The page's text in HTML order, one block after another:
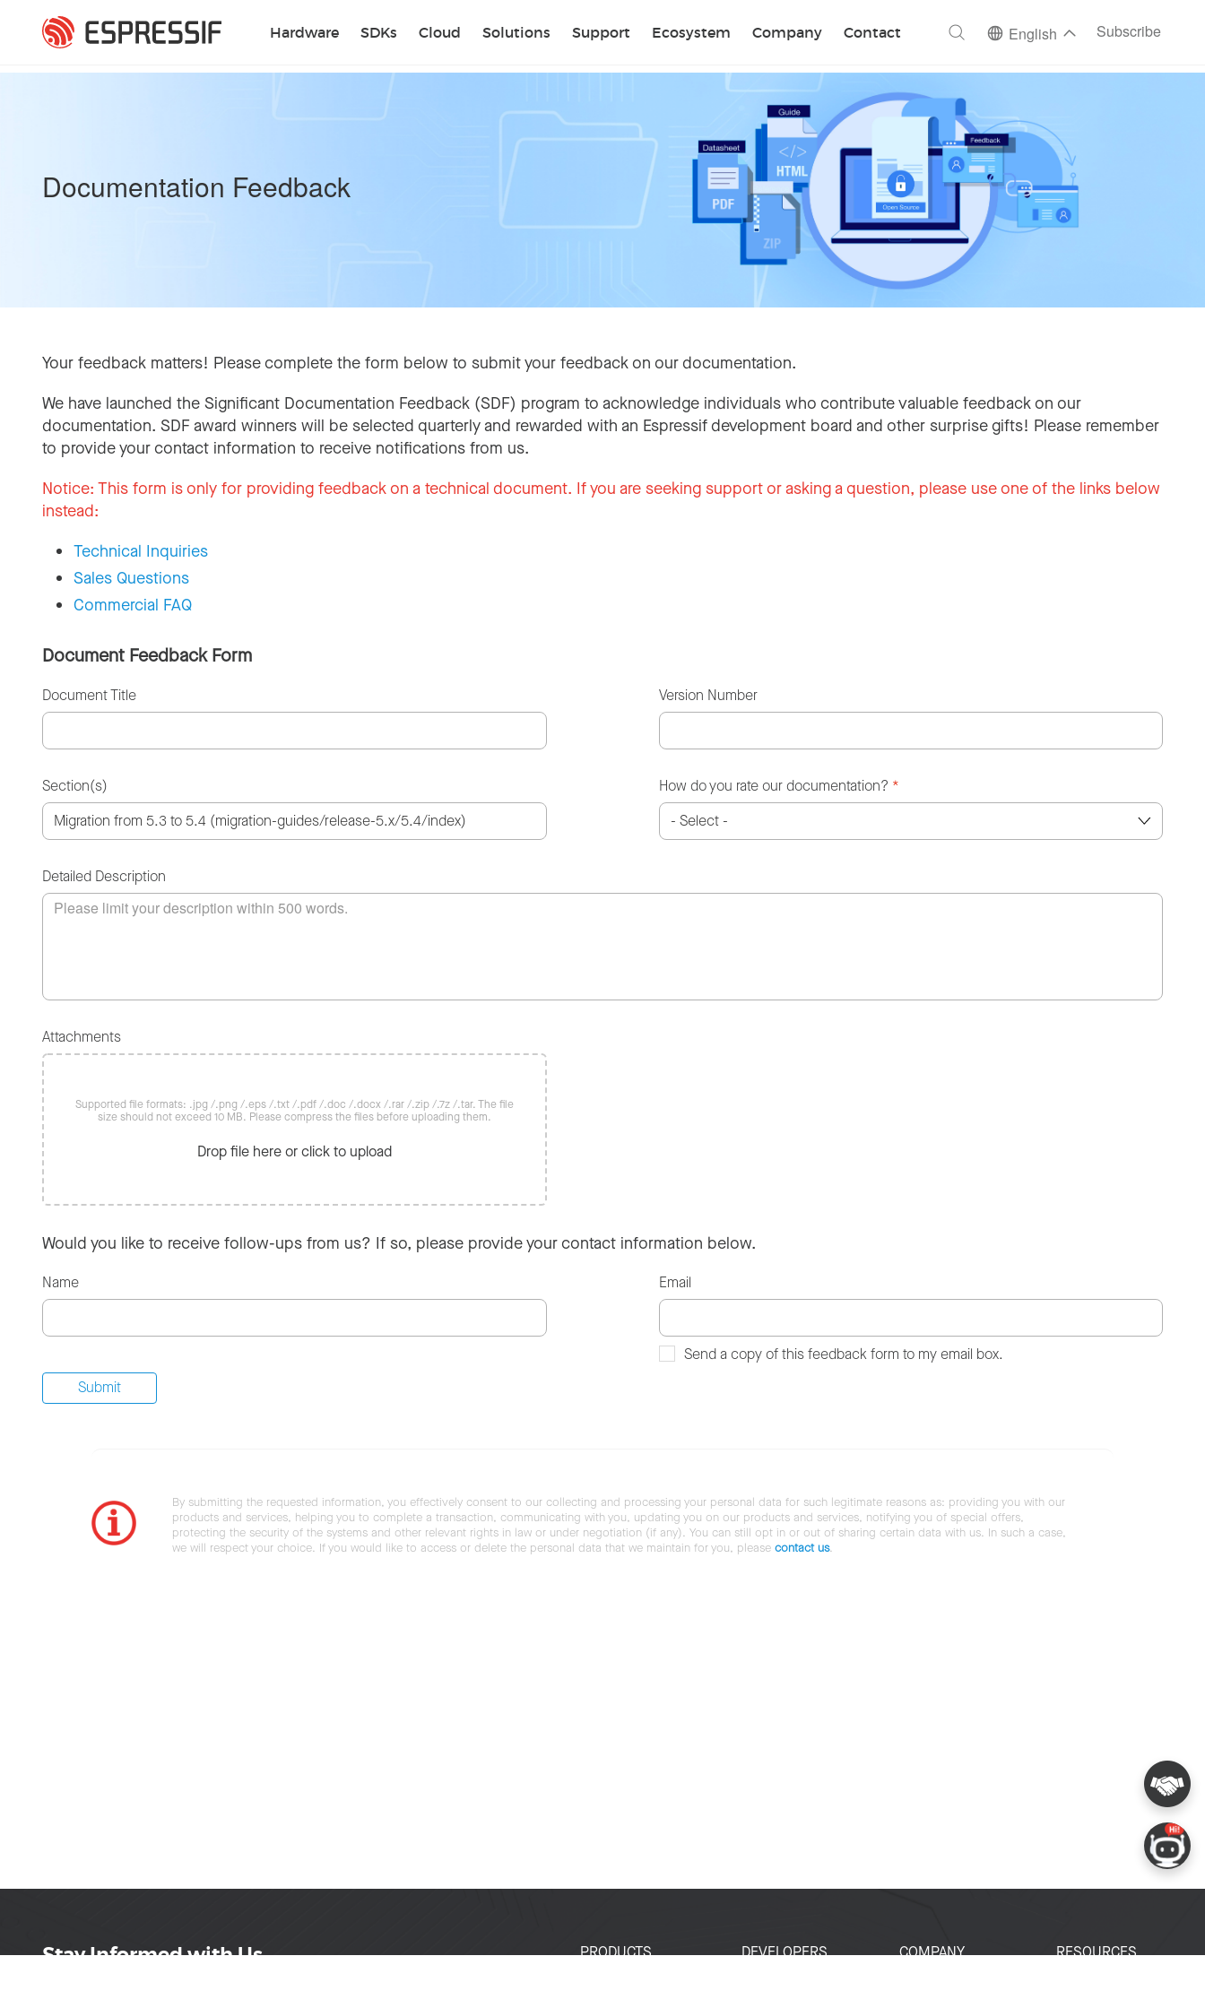
Hardware SDKs Cloud Solutions Support Ecosystem Company Contact
Search English Subscribe
Documentation Feedback
Your feedback matters! Please complete the form below to submit your feedback on our documentation.
We have launched the Significant Documentation Feedback (SDF) program to acknowledge individuals who contribute valuable feedback on our
documentation. SDF award winners will be selected quarterly and rewarded with an Espressif development board and other surprise gifts! Please remember
to provide your contact information to receive notifications from us.
Notice: This form is only for providing feedback on a technical document. If you are seeking support or asking a question, please use one of the links below
instead:
Technical Inquiries
Sales Questions
Commercial FAQ
Document Feedback Form
Document Title Version Number
Section(s) How do you rate our documentation? *
Detailed Description
Attachments
Supported file formats: .jpg /.png /.eps /.txt /.pdf /.doc /.docx /.rar /.zip /.7z /.tar. The file
size should not exceed 10 MB. Please compress the files before uploading them.
Drop file here or click to upload
Would you like to receive follow-ups from us? If so, please provide your contact information below.
Name Email
Send a copy of this feedback form to my email box.
By submitting the requested information, you effectively consent to our collecting and processing your personal data for such legitimate reasons as: providing you with our
products and services, helping you to complete a transaction, communicating with you, updating you on our products and services, notifying you of special offers,
protecting the security of the systems and other relevant rights in law or under negotiation (if any). You can still opt in or out of sharing certain data with us. In such a case,
we will respect your choice. If you would like to access or delete the personal data that we maintain for you, please contact us.
Stay Informed with Us
PRODUCTS
DEVELOPERS
COMPANY
RESOURCES